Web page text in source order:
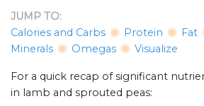
JUMP TO:
Calories and Carbs
Protein Fat
Minerals
Omegas Visualize
For a quick recap of significant
in lamb and sprouted peas: